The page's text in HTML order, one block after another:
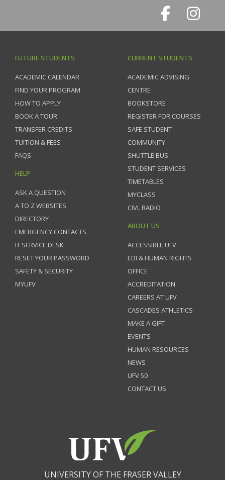
FUTURE STUDENTS
ACADEMIC CALENDAR
FIND YOUR PROGRAM
HOW TO APPLY
BOOK A TOUR
TRANSFER CREDITS
TUITION & FEES
FAQS
HELP
ASK A QUESTION
A TO Z WEBSITES
DIRECTORY
EMERGENCY CONTACTS
IT SERVICE DESK
RESET YOUR PASSWORD
SAFETY & SECURITY
MYUFV
CURRENT STUDENTS
ACADEMIC ADVISING
CENTRE
BOOKSTORE
REGISTER FOR COURSES
SAFE STUDENT
COMMUNITY
SHUTTLE BUS
STUDENT SERVICES
TIMETABLES
MYCLASS
CIVL RADIO
ABOUT US
ACCESSIBLE UFV
EDI & HUMAN RIGHTS
OFFICE
ACCREDITATION
CAREERS AT UFV
CASCADES ATHLETICS
MAKE A GIFT
EVENTS
HUMAN RESOURCES
NEWS
UFV 50
CONTACT US
UNIVERSITY OF THE FRASER VALLEY